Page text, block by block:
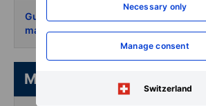
Necessary only
Manage consent
Switzerland
Guide on long-term options for
management
More from the